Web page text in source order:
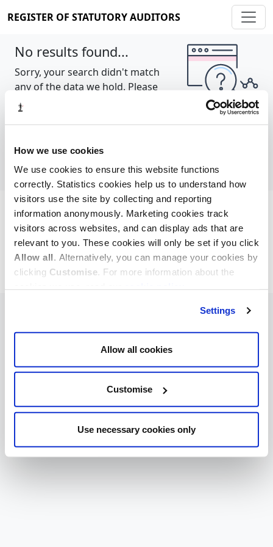
How we use cookies
We use cookies to ensure this website functions
correctly. Statistics cookies help us to understand how
visitors use the site by collecting and reporting
information anonymously. Marketing cookies track
visitors across websites, and can display ads that are
relevant to you. These cookies will only be set if you click
Allow all. Alternatively, you can manage your cookies by
clicking Customise. For more information about the
Settings
Allow all cookies
Customise
Use necessary cookies only
REGISTER OF STATUTORY AUDITORS
No results found...
Sorry, your search didn't match
any of the data we hold. Please
try again.
Cookie policy About Contact
REGISTER OF STATUTORY AUDITORS
© 2026, All Rights Reserved